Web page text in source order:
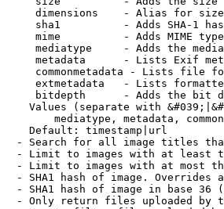
dimensions    - Alias for size
sha1          - Adds SHA-1
mime          - Adds MIME
mediatype     - Adds the
metadata      - Lists Exif
commonmetadata - Lists file
extmetadata   - Lists
bitdepth      - Adds the bit
Values (separate with
mediatype, metadata,
Default: timestamp|url
- Search for all image titles
- Limit to images with at least
- Limit to images with at most
- SHA1 hash of image. Overrides
- SHA1 hash of image in base 36
- Only return files uploaded by